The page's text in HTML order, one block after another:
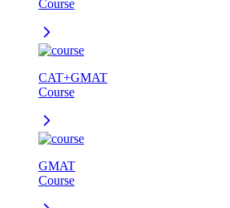
Course
CAT+GMAT
Course
GMAT
Course